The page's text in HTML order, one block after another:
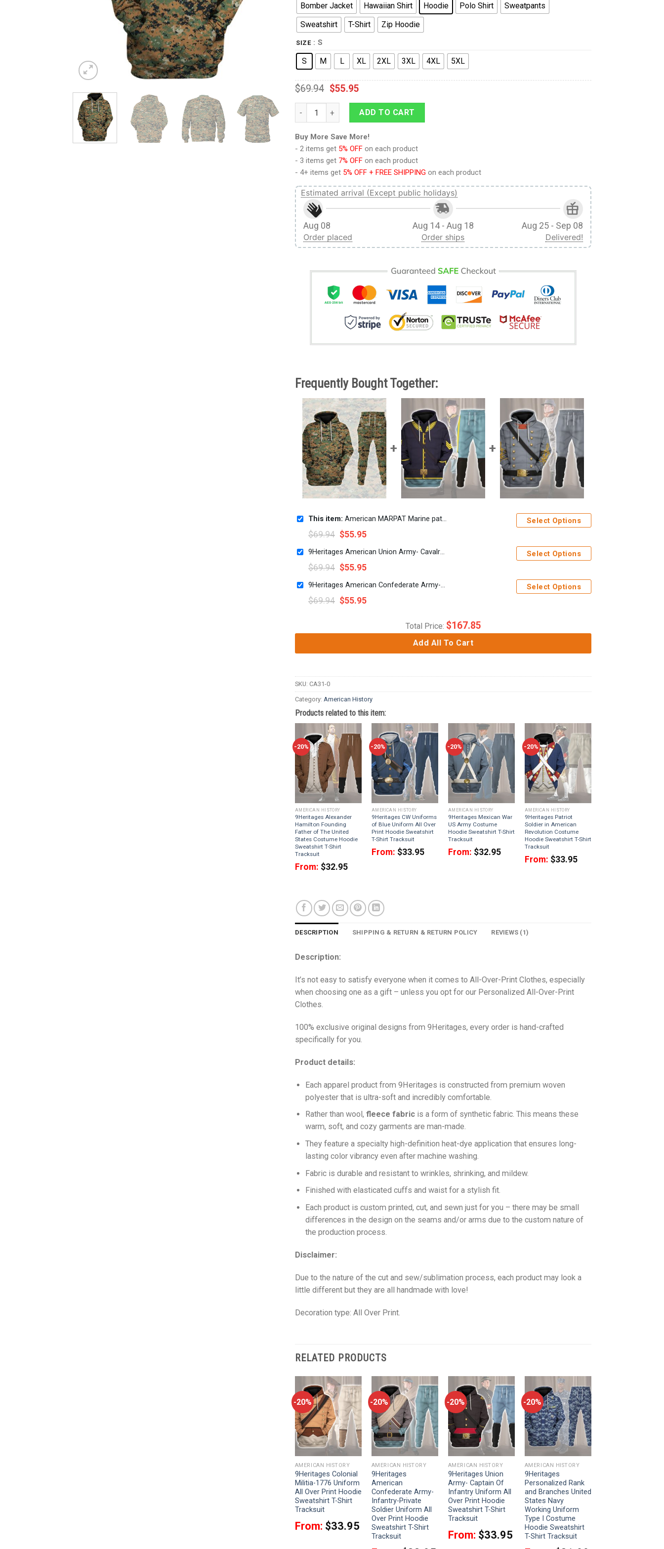
Bomber Jacket Hawaiian Shirt Hoodie Polo Shirt
Sweatpants
Sweatshirt
T-Shirt Zip Hoodie
SIZE : S
S M L XL 2XL 3XL 4XL 5XL
$69.94 $55.95
American MARPAT Marine pattern Woodland Camo quantity
ADD TO CART
Buy More Save More!
- 2 items get 5% OFF on each product
- 3 items get 7% OFF on each product
- 4+ items get 5% OFF + FREE SHIPPING on each product
Estimated arrival (Except public holidays)
Aug 08
Order placed
Aug 14 - Aug 18
Order ships
Aug 25 - Sep 08
Delivered!
Frequently Bought Together:
This item: American MARPAT Marine pattern Woodland Camo
$69.94 $55.95
Select Options
9Heritages American Union Army- Cavalry Sergeant Uniform All Over Print Hoodie Sweatshirt T-Shirt Tracksuit
$69.94 $55.95
Select Options
9Heritages American Confederate Army-Cavalry Officer Uniform All Over Print Hoodie Sweatshirt T-Shirt Tracksuit
$69.94 $55.95
Select Options
Total Price: $167.85
Add All To Cart
SKU: CA31-0
Category: American History
Products related to this item:
-20%
AMERICAN HISTORY
9Heritages Alexander
Hamilton Founding
Father of The United
States Costume Hoodie
Sweatshirt T-Shirt
Tracksuit
From: $32.95
-20%
AMERICAN HISTORY
9Heritages CW Uniforms
of Blue Uniform All Over
Print Hoodie Sweatshirt
T-Shirt Tracksuit
From: $33.95
-20%
AMERICAN HISTORY
9Heritages Mexican War
US Army Costume
Hoodie Sweatshirt T-Shirt
Tracksuit
From: $32.95
-20%
AMERICAN HISTORY
9Heritages Patriot
Soldier in American
Revolution Costume
Hoodie Sweatshirt T-Shirt
Tracksuit
From: $33.95
DESCRIPTION SHIPPING & RETURN & RETURN POLICY REVIEWS (1)
Description:
It’s not easy to satisfy everyone when it comes to All-Over-Print Clothes, especially
when choosing one as a gift – unless you opt for our Personalized All-Over-Print
Clothes.
100% exclusive original designs from 9Heritages, every order is hand-crafted
specifically for you.
Product details:
Each apparel product from 9Heritages is constructed from premium woven
polyester that is ultra-soft and incredibly comfortable.
Rather than wool, fleece fabric is a form of synthetic fabric. This means these
warm, soft, and cozy garments are man-made.
They feature a specialty high-definition heat-dye application that ensures long-
lasting color vibrancy even after machine washing.
Fabric is durable and resistant to wrinkles, shrinking, and mildew.
Finished with elasticated cuffs and waist for a stylish fit.
Each product is custom printed, cut, and sewn just for you – there may be small
differences in the design on the seams and/or arms due to the custom nature of
the production process.
Disclaimer:
Due to the nature of the cut and sew/sublimation process, each product may look a
little different but they are all handmade with love!
Decoration type: All Over Print.
RELATED PRODUCTS
-20%
AMERICAN HISTORY
9Heritages Colonial
Militia-1776 Uniform
All Over Print Hoodie
Sweatshirt T-Shirt
Tracksuit
From: $33.95
-20%
AMERICAN HISTORY
9Heritages
American
Confederate Army-
Infantry-Private
Soldier Uniform All
Over Print Hoodie
Sweatshirt T-Shirt
Tracksuit
-20%
AMERICAN HISTORY
9Heritages Union
Army- Captain Of
Infantry Uniform All
Over Print Hoodie
Sweatshirt T-Shirt
Tracksuit
From: $33.95
-20%
AMERICAN HISTORY
9Heritages
Personalized Rank
and Branches United
States Navy
Working Uniform
Type I Costume
Hoodie Sweatshirt
T-Shirt Tracksuit